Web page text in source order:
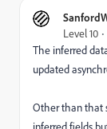
Level 10
The inferred
updated
Other than that